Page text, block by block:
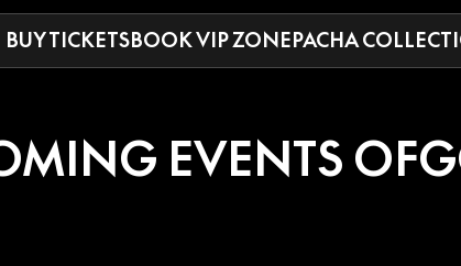
BUY TICKETSBOOK VIP ZONEPACHA
EVENTS OF